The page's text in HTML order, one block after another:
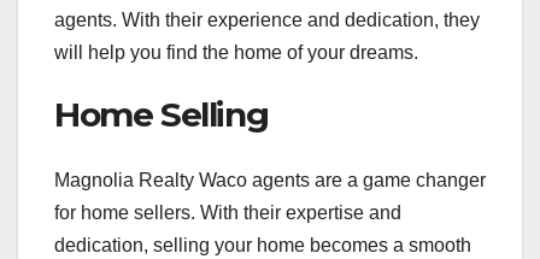
agents. With their experience and dedication, they
will help you find the home of your dreams.
Home Selling
Magnolia Realty Waco agents are a game changer
for home sellers. With their expertise and
dedication, selling your home becomes a smooth